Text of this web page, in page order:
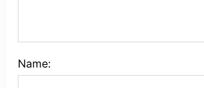
Name: